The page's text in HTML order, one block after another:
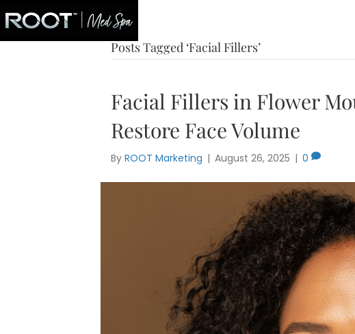
Posts Tagged ‘Facial Fillers’
Facial Fillers in Flower
Restore Face Volume
By ROOT Marketing | August 26, 2025 | 0